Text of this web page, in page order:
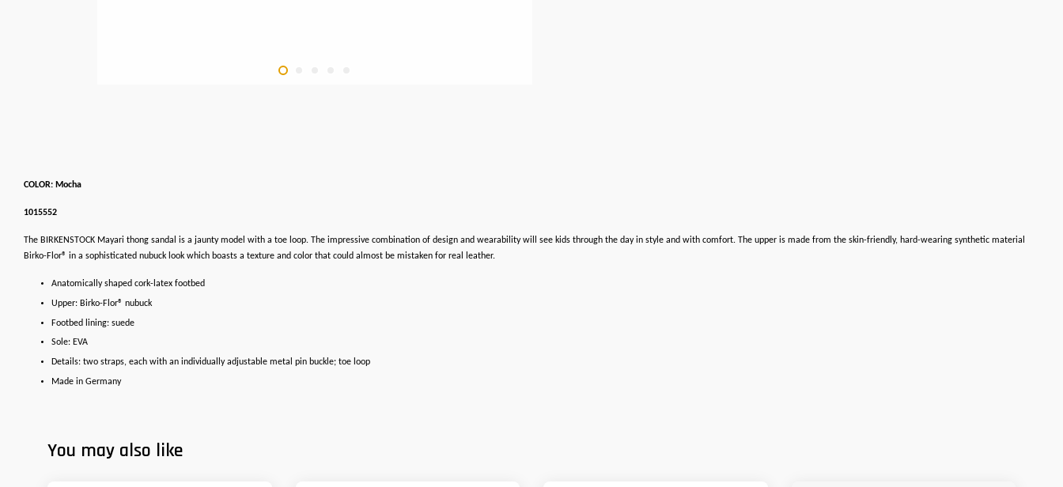
COLOR: Mocha
1015552
The BIRKENSTOCK Mayari thong sandal is a jaunty model with a toe loop. The impressive combination of design and wearability will see kids through the day in style and with comfort. The upper is made from the skin-friendly, hard-wearing synthetic material
Birko-Flor® in a sophisticated nubuck look which boasts a texture and color that could almost be mistaken for real leather.
Anatomically shaped cork-latex footbed
Upper: Birko-Flor® nubuck
Footbed lining: suede
Sole: EVA
Details: two straps, each with an individually adjustable metal pin buckle; toe loop
Made in Germany
You may also like